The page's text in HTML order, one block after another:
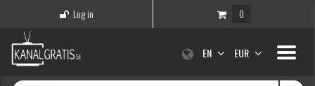
Log in 0
Toggle
EN EUR